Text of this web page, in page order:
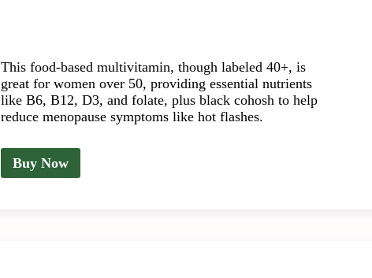
This food-based multivitamin, though labeled 40+, is
great for women over 50, providing essential nutrients
like B6, B12, D3, and folate, plus black cohosh to help
reduce menopause symptoms like hot flashes.
Buy Now